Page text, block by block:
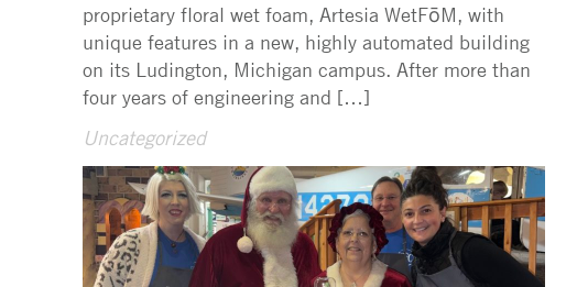
proprietary floral wet foam, Artesia WetFōM, with
unique features in a new, highly automated building
on its Ludington, Michigan campus. After more than
four years of engineering and […]
Uncategorized